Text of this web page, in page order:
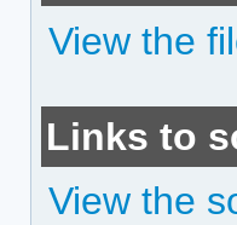
View the
Links to
View the